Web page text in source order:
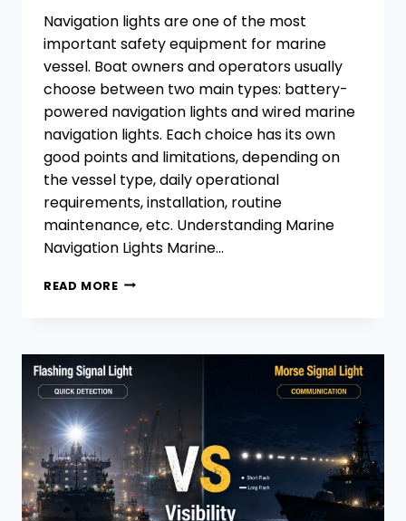
Navigation lights are one of the most
important safety equipment for marine
vessel. Boat owners and operators usually
choose between two main types: battery-
powered navigation lights and wired marine
navigation lights. Each choice has its own
good points and limitations, depending on
the vessel type, daily operational
requirements, installation, routine
maintenance, etc. Understanding Marine
Navigation Lights Marine…
READ MOREBATTERY-
MARINE
NAVIGATION
LIGHTS:
TO
MAKE
A
CHOICE